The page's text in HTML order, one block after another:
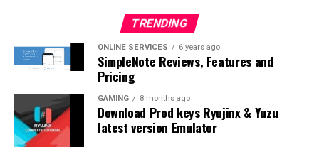
TRENDING
ONLINE SERVICES 6 years ago
SimpleNote Reviews, Features and
Pricing
GAMING 8 months ago
Download Prod keys Ryujinx & Yuzu
latest version Emulator